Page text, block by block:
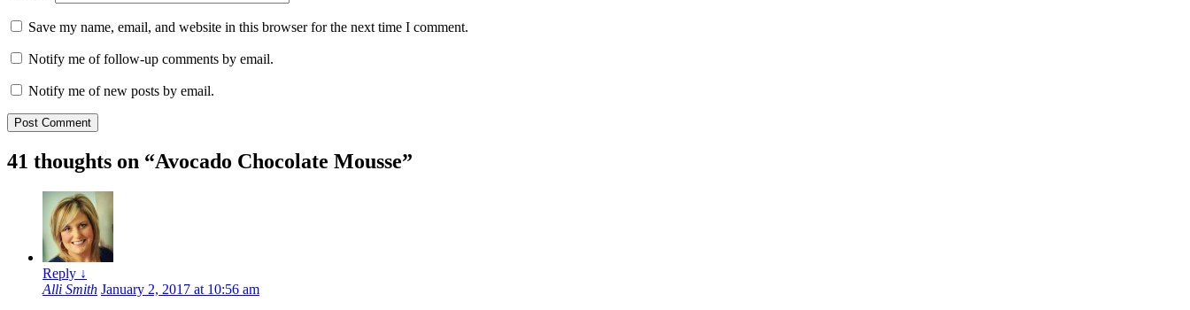
Save my name, email, and website in this browser for the next time I comment.
Notify me of follow-up comments by email.
Notify me of new posts by email.
41 thoughts on “Avocado Chocolate Mousse”
Reply ↓
Alli Smith January 2, 2017 at 10:56 am